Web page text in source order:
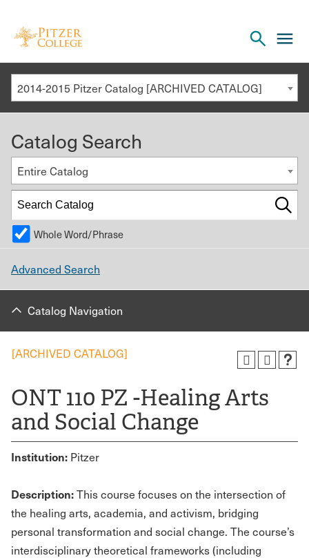
the
search
2014-2015 Pitzer Catalog [ARCHIVED CATALOG]
Catalog Search
Entire Catalog
Whole Word/Phrase
Advanced Search
Catalog Navigation
[ARCHIVED CATALOG]
ONT 110 PZ -Healing Arts
and Social Change
Institution: Pitzer
Description:This course focuses on the intersection of
the healing arts, academia, and activism, bridging
personal transformation and social change. The course’s
interdisciplinary theoretical frameworks (including